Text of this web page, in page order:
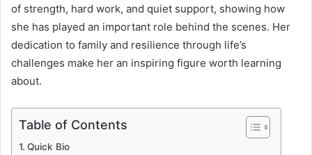
of strength, hard work, and quiet support, showing how
she has played an important role behind the scenes. Her
dedication to family and resilience through life’s
challenges make her an inspiring figure worth learning
about.
Table of Contents
Quick Bio